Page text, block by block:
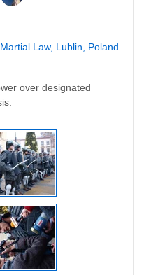
over designated